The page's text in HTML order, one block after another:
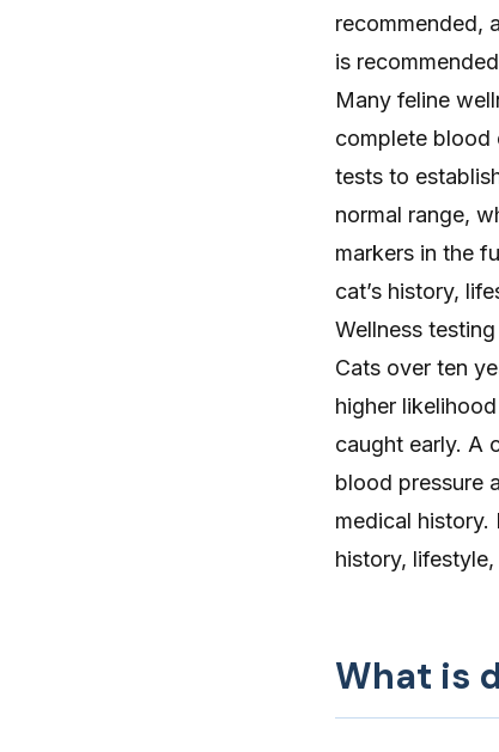
recommended,
is
Many feline
complete blood
tests to
normal range,
markers in the
cat’s history,
Wellness
Cats over ten
higher
caught early. A
blood pressure
medical history.
history,
What is